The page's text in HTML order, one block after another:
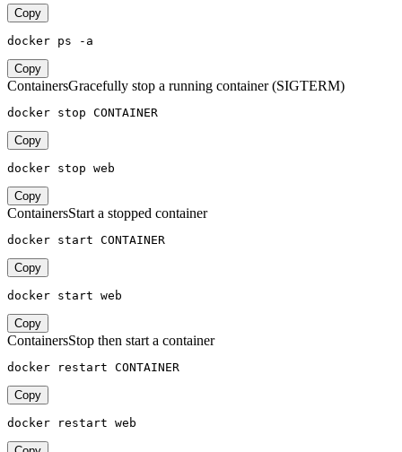
Copy
docker ps -a
Copy
ContainersGracefully stop a running container (SIGTERM)
docker stop CONTAINER
Copy
docker stop web
Copy
ContainersStart a stopped container
docker start CONTAINER
Copy
docker start web
Copy
ContainersStop then start a container
docker restart CONTAINER
Copy
docker restart web